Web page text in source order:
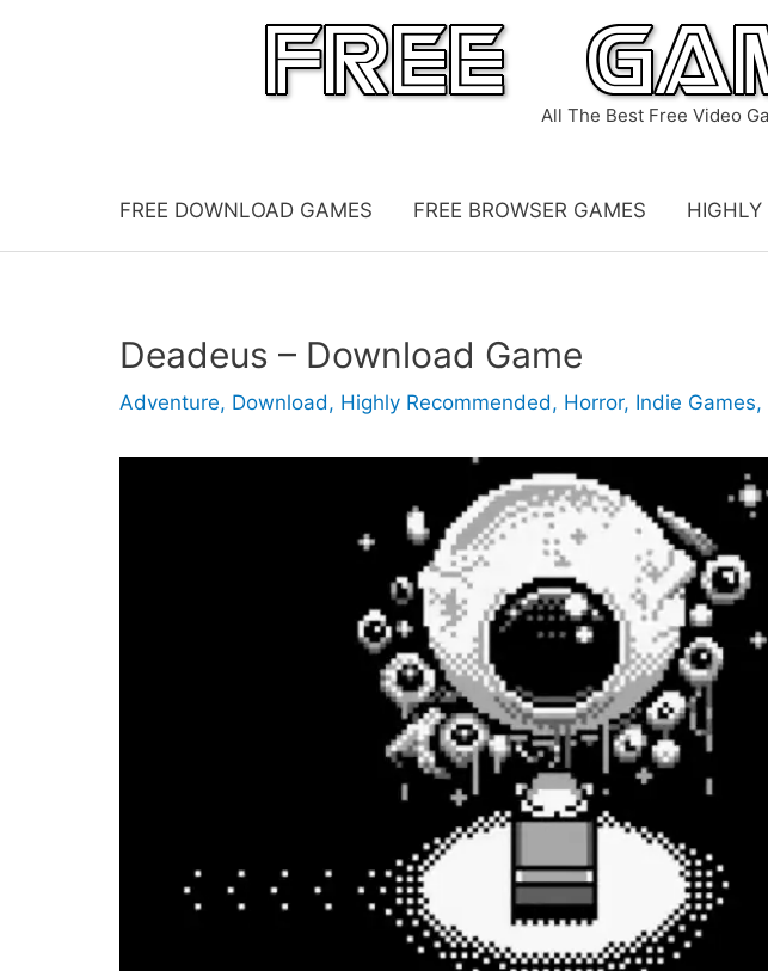
All The Best Free Video
FREE DOWNLOAD GAMES FREE BROWSER GAMES HIGHLY
Deadeus – Download Game
Adventure, Download, Highly Recommended, Horror, Indie Games,